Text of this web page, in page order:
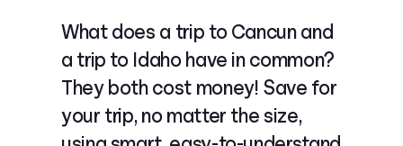
Calculators
Coaches
What does a trip to Cancun and
a trip to Idaho have in common?
They both cost money! Save for
your trip, no matter the size,